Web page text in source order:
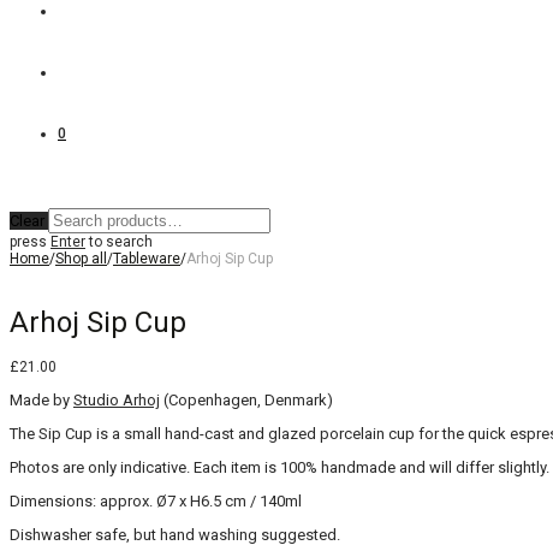
0
Clear
press Enterto search
Home/Shop all /Tableware/Arhoj Sip Cup
Arhoj Sip Cup
£21.00
Made by Studio Arhoj (Copenhagen, Denmark)
The Sip Cup is a small hand-cast and glazed porcelain cup for the quick
Photos are only indicative. Each item is 100% handmade and will differ slightly.
Dimensions: approx. Ø7 x H6.5 cm / 140ml
Dishwasher safe, but hand washing suggested.